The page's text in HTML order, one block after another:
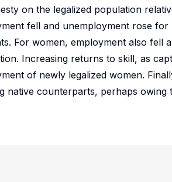
on the legalized population
fell and unemployment rose
For women, employment also fell
Increasing returns to skill, as
of newly legalized women.
native counterparts, perhaps owing